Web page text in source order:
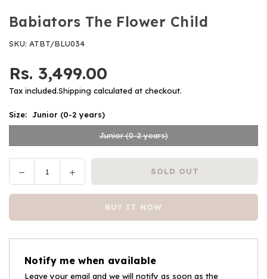
Babiators The Flower Child
SKU: ATBT/BLU034
Regular
price
Rs. 3,499.00
Tax included.Shipping calculated at checkout.
Size: Junior (0-2 years)
Junior (0-2 years)
Decrease
quantity
The
Flower
Increase
quantity
Babiators
The
Flower
SOLD OUT
BUY IT NOW
Notify me when available
Leave your email and we will notify as soon as the